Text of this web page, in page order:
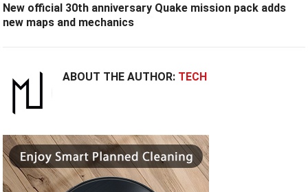
New official 30th anniversary Quake mission pack adds
new maps and mechanics
ABOUT THE AUTHOR: TECH